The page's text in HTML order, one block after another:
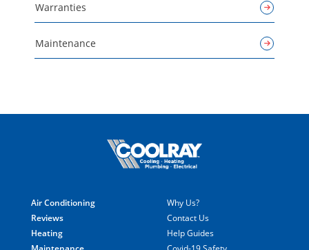
Warranties
Maintenance
Air Conditioning
Reviews
Heating
Why Us?
Contact Us
Help Guides